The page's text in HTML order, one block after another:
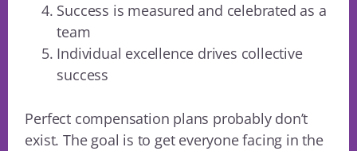
Success is measured and celebrated as a
team
Individual excellence drives collective
success
Perfect compensation plans probably don’t
exist. The goal is to get everyone facing in the